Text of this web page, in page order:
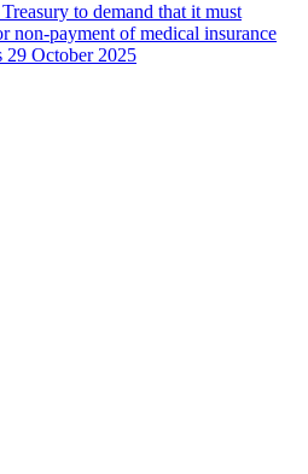
to demand that it must
non-payment of medical insurance
29 October 2025